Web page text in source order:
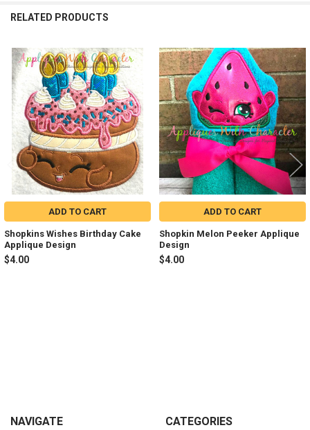
RELATED PRODUCTS
Related
Products
ADD TO CART
Shopkins Wishes Birthday Cake
Applique Design
$4.00
ADD TO CART
Shopkin Melon Peeker Applique
Design
$4.00
Footer
NAVIGATE CATEGORIES